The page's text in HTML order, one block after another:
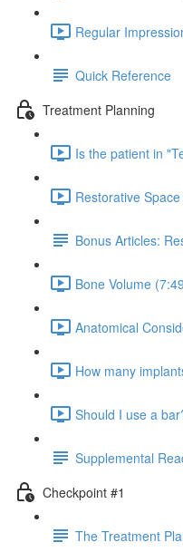
Regular
Quick Reference
Treatment Planning
Is the patient in
Restorative
Bonus Articles:
Bone Volume
Anatomical
How many
Should I use a
Supplemental
Checkpoint #1
The Treatment